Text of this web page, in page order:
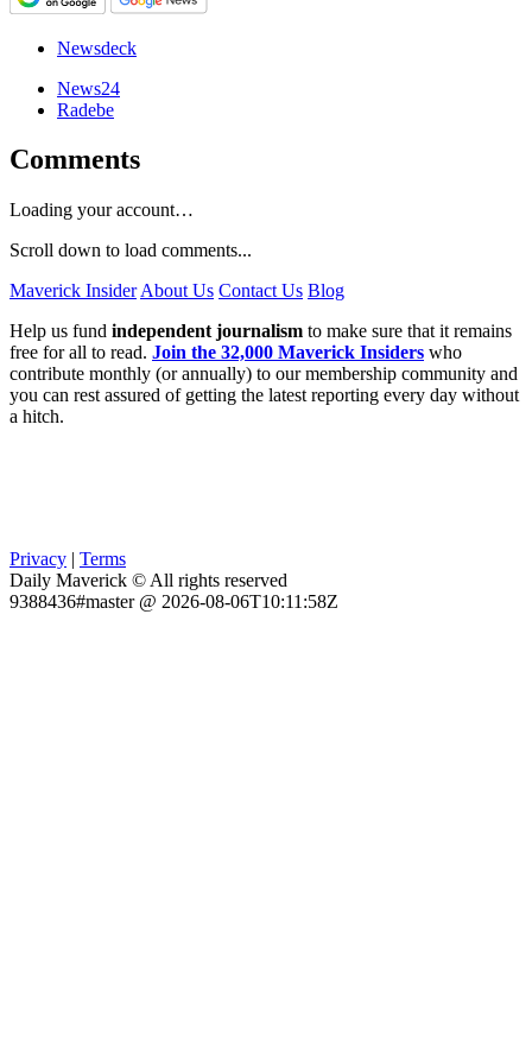
Newsdeck
News24
Radebe
Comments
Loading your account…
Scroll down to load comments...
Maverick Insider About Us Contact Us Blog
Help us fund independent journalism to make sure that it remains
free for all to read. Join the 32,000 Maverick Insiders who
contribute monthly (or annually) to our membership community and
you can rest assured of getting the latest reporting every day without
a hitch.
Privacy | Terms
Daily Maverick © All rights reserved
9388436#master @ 2026-08-06T10:11:58Z